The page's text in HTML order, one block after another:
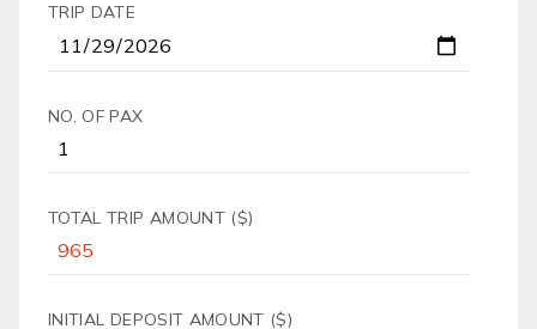
TRIP DATE
NO. OF PAX
TOTAL TRIP AMOUNT ($)
INITIAL DEPOSIT AMOUNT ($)